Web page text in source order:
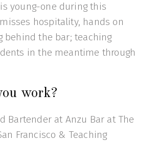
young-one during this
hospitality, hands on
behind the bar; teaching
in the meantime through
work?
Bartender at Anzu Bar at The
Francisco & Teaching